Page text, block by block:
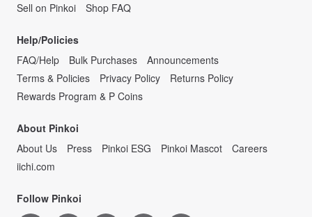
Sell on Pinkoi
Shop FAQ
Help/Policies
FAQ/Help
Bulk Purchases
Announcements
Terms & Policies
Privacy Policy
Returns Policy
Rewards Program & P Coins
About Pinkoi
About Us
Press Pinkoi ESG Pinkoi Mascot
Careers
iichi.com
Follow Pinkoi